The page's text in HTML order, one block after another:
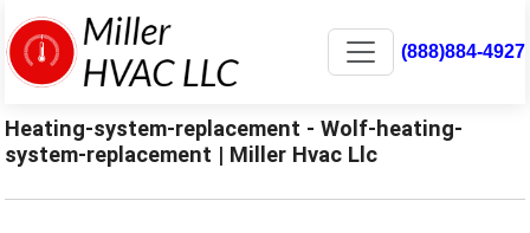
(888)884-4927
Heating-system-replacement - Wolf-heating-
system-replacement | Miller Hvac Llc